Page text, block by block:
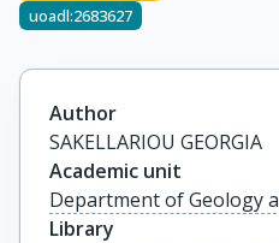
uoadl:2683627
Author
SAKELLARIOU GEORGIA
Academic unit
Department of Geology
Library